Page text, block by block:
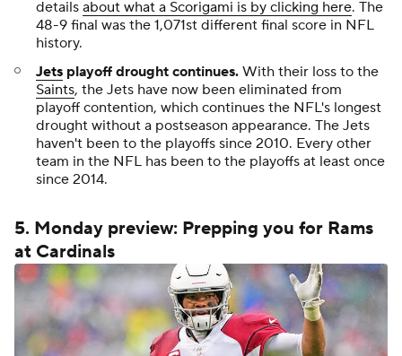
details about what a Scorigami is by clicking here. The
48-9 final was the 1,071st different final score in NFL
history.
Jets playoff drought continues. With their loss to the
Saints, the Jets have now been eliminated from
playoff contention, which continues the NFL's longest
drought without a postseason appearance. The Jets
haven't been to the playoffs since 2010. Every other
team in the NFL has been to the playoffs at least once
since 2014.
5. Monday preview: Prepping you for Rams
at Cardinals